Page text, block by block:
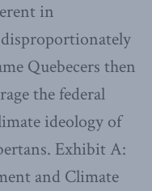
in
Quebecers then
the federal
ideology of
Exhibit A:
and Climate